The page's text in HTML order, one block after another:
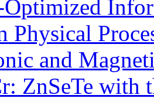
Optimized
Physical
and
ZnSeTe with